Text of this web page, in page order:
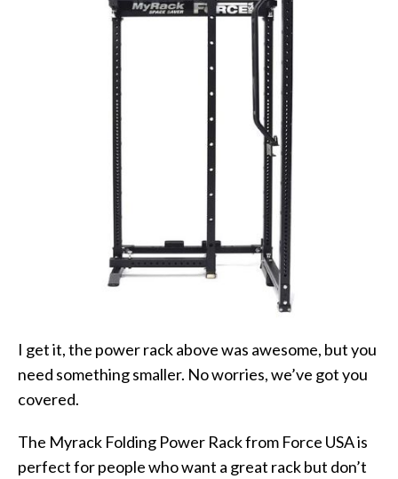
I get it, the power rack above was awesome, but you
need something smaller. No worries, we’ve got you
covered.
The Myrack Folding Power Rack from Force USA is
perfect for people who want a great rack but don’t